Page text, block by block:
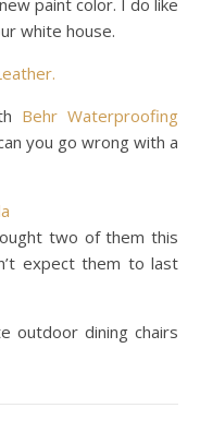
paint color. I do like
white house.
Behr Waterproofing
you go wrong with a
two of them this
expect them to last
outdoor dining chairs